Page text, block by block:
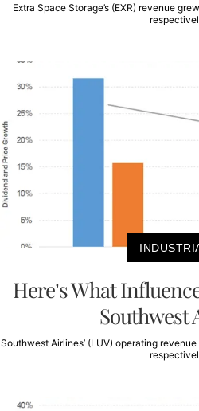
Extra Space Storage’s (EXR) revenue
Here’s What
Southwest
Southwest Airlines’ (LUV) operating